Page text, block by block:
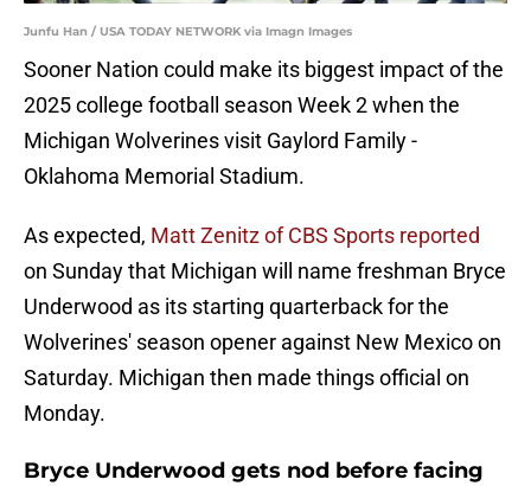
Junfu Han / USA TODAY NETWORK via Imagn Images
Sooner Nation could make its biggest impact of the
2025 college football season Week 2 when the
Michigan Wolverines visit Gaylord Family -
Oklahoma Memorial Stadium.
As expected, Matt Zenitz of CBS Sports reported
on Sunday that Michigan will name freshman Bryce
Underwood as its starting quarterback for the
Wolverines' season opener against New Mexico on
Saturday. Michigan then made things official on
Monday.
Bryce Underwood gets nod before facing